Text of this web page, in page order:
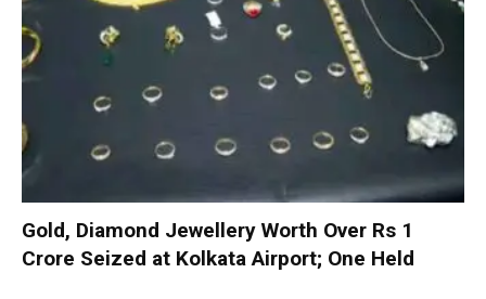
Gold, Diamond Jewellery Worth Over Rs 1
Crore Seized at Kolkata Airport; One Held